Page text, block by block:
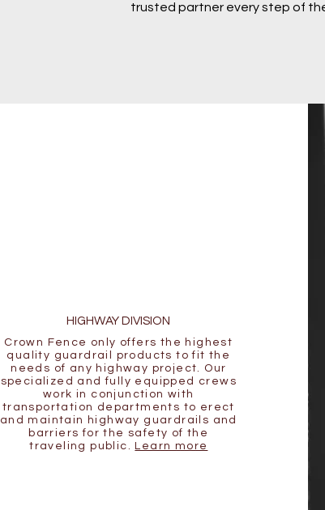
trusted partner every step of
HIGHWAY DIVISION
Crown Fence only offers the highest
quality guardrail products to fit the
needs of any highway project. Our
specialized and fully equipped crews
work in conjunction with
transportation departments to erect
and maintain highway guardrails and
barriers for the safety of the
traveling public. Learn more